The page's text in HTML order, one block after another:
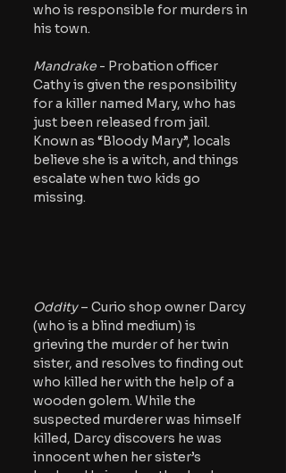
who is responsible for murders in
his town.
Mandrake - Probation officer
Cathy is given the responsibility
for a killer named Mary, who has
just been released from jail.
Known as “Bloody Mary”, locals
believe she is a witch, and things
escalate when two kids go
missing.
Oddity – Curio shop owner Darcy
(who is a blind medium) is
grieving the murder of her twin
sister, and resolves to finding out
who killed her with the help of a
wooden golem. While the
suspected murderer was himself
killed, Darcy discovers he was
innocent when her sister’s